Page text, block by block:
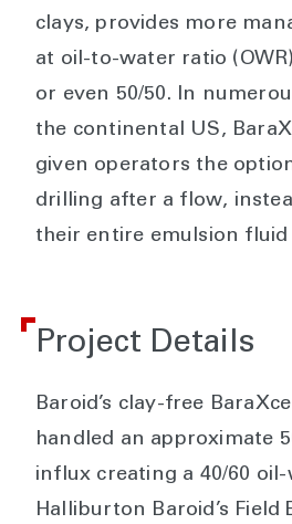
clays, provides more
at oil-to-water ratio
or even 50/50. In
the continental US,
given operators the
drilling after a flow,
their entire emulsion fluid
Project Details
Baroid’s clay-free
handled an approximate
influx creating a 40/60
Halliburton Baroid’s Field